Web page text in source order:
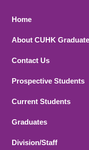
Footer 1
Home
About CUHK
Contact Us
Footer 2
Prospective Students
Current Students
Graduates
Division/Staff